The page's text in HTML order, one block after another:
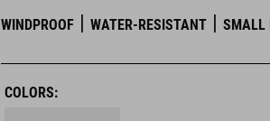
WINDPROOF WATER-RESISTANT SMALL
COLORS: